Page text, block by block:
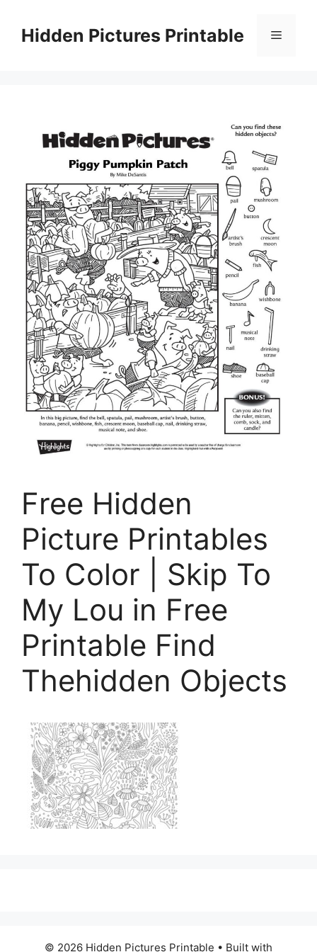
contentHidden Pictures Printable Menu
Free Hidden
Picture Printables
To Color | Skip To
My Lou in Free
Printable Find
Thehidden Objects
© 2026 Hidden Pictures Printable • Built with